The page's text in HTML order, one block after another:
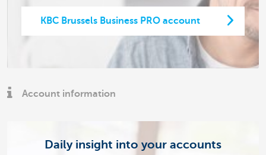
KBC Brussels Business PRO account
Account information
Daily insight into your accounts